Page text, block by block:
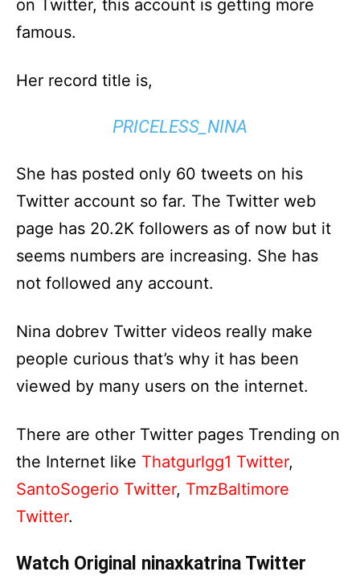
on Twitter, this account is getting more
famous.
Her record title is,
PRICELESS_NINA
She has posted only 60 tweets on his
Twitter account so far. The Twitter web
page has 20.2K followers as of now but it
seems numbers are increasing. She has
not followed any account.
Nina dobrev Twitter videos really make
people curious that’s why it has been
viewed by many users on the internet.
There are other Twitter pages Trending on
the Internet like Thatgurlgg1 Twitter,
SantoSogerio Twitter, TmzBaltimore
Twitter.
Watch Original ninaxkatrina Twitter